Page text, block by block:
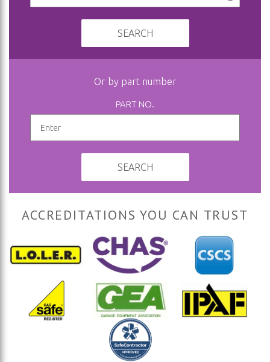
SEARCH
Or by part number
PART NO.
SEARCH
ACCREDITATIONS YOU CAN TRUST